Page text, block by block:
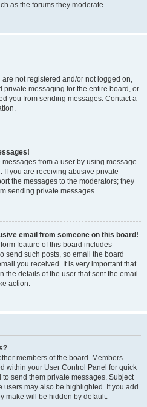
as the forums they moderate.
not registered and/or not logged on,
messaging for the entire board, or
you from sending messages. Contact a
from a user by using message
you are receiving abusive private
the messages to the moderators; they
sending private messages.
email from someone on this board!
feature of this board includes
send such posts, so email the board
you received. It is very important that
the details of the user that sent the email.
action.
members of the board. Members
within your User Control Panel for quick
send them private messages. Subject
users may also be highlighted. If you add
make will be hidden by default.